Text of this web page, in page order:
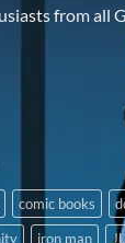
from all
comic books
iron man